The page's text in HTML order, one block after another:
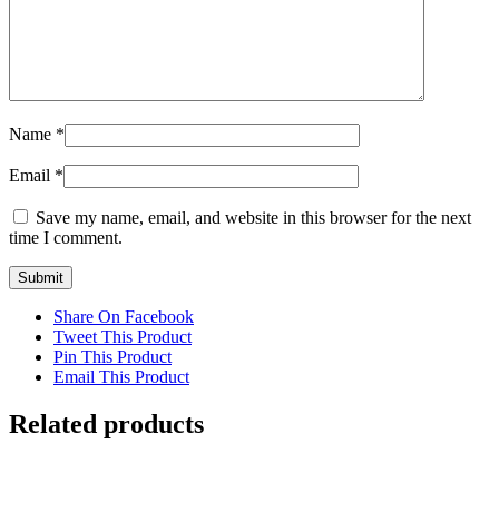
Name *
Email *
Save my name, email, and website in this browser for the next
time I comment.
Share On Facebook
Tweet This Product
Pin This Product
Email This Product
Related products